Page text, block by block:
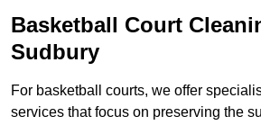
Basketball Court
Sudbury
For basketball courts, we offer
services that focus on preserving the